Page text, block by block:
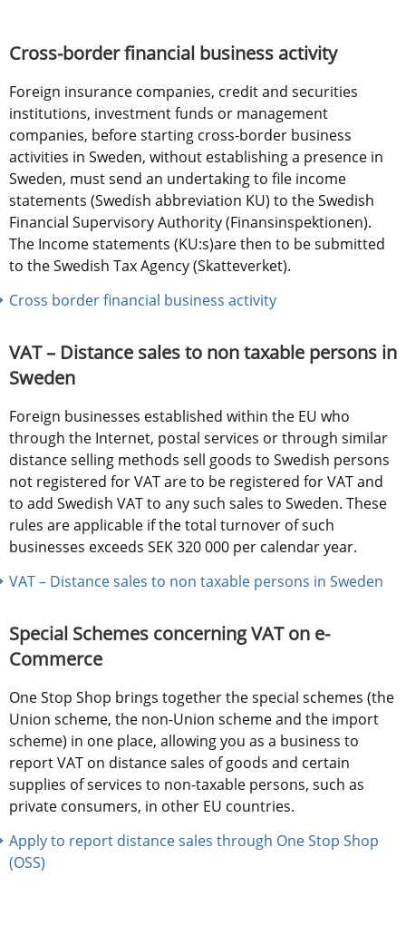
Cross-border financial business activity
Foreign insurance companies, credit and securities
institutions, investment funds or management
companies, before starting cross-border business
activities in Sweden, without establishing a presence in
Sweden, must send an undertaking to file income
statements (Swedish abbreviation KU) to the Swedish
Financial Supervisory Authority (Finansinspektionen).
The Income statements (KU:s)are then to be submitted
to the Swedish Tax Agency (Skatteverket).
Cross border financial business activity
VAT – Distance sales to non taxable persons in
Sweden
Foreign businesses established within the EU who
through the Internet, postal services or through similar
distance selling methods sell goods to Swedish persons
not registered for VAT are to be registered for VAT and
to add Swedish VAT to any such sales to Sweden. These
rules are applicable if the total turnover of such
businesses exceeds SEK 320 000 per calendar year.
VAT – Distance sales to non taxable persons in Sweden
Special Schemes concerning VAT on e-
Commerce
One Stop Shop brings together the special schemes (the
Union scheme, the non-Union scheme and the import
scheme) in one place, allowing you as a business to
report VAT on distance sales of goods and certain
supplies of services to non-taxable persons, such as
private consumers, in other EU countries.
Apply to report distance sales through One Stop Shop
(OSS)